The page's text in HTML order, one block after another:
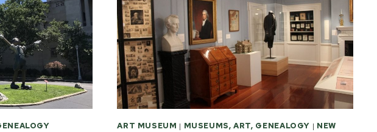
ART MUSEUM | MUSEUMS, ART, GENEALOGY | NEW